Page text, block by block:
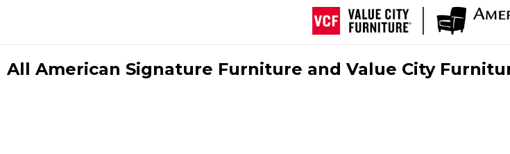
All American Signature Furniture and Value City